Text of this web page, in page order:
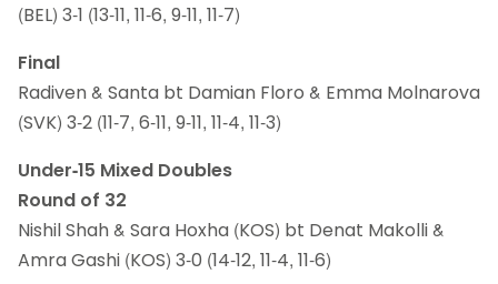
(BEL) 3-1 (13-11, 11-6, 9-11, 11-7)
Final
Radiven & Santa bt Damian Floro & Emma Molnarova
(SVK) 3-2 (11-7, 6-11, 9-11, 11-4, 11-3)
Under-15 Mixed Doubles
Round of 32
Nishil Shah & Sara Hoxha (KOS) bt Denat Makolli &
Amra Gashi (KOS) 3-0 (14-12, 11-4, 11-6)